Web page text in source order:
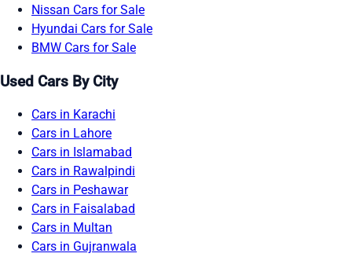
Nissan Cars for Sale
Hyundai Cars for Sale
BMW Cars for Sale
Used Cars By City
Cars in Karachi
Cars in Lahore
Cars in Islamabad
Cars in Rawalpindi
Cars in Peshawar
Cars in Faisalabad
Cars in Multan
Cars in Gujranwala